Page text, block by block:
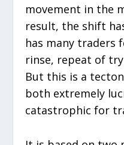
movement in the
result, the shift
has many traders
rinse, repeat of
But this is a
both extremely
catastrophic for